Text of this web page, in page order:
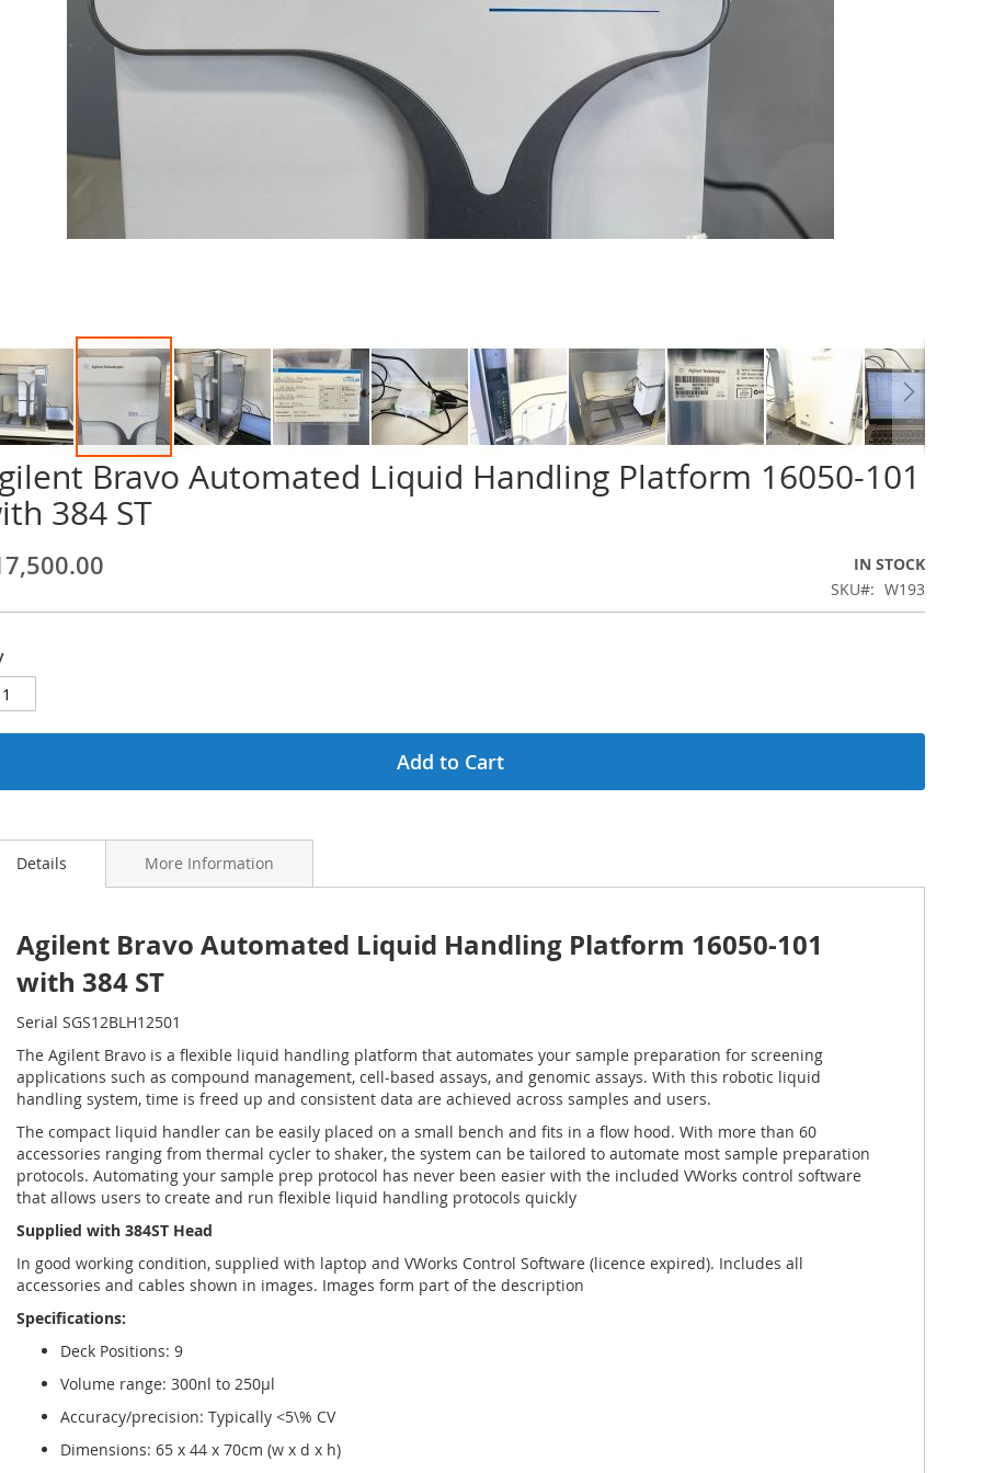
Bravo Automated Liquid Handling Platform 16050-101
384 ST
IN STOCK
SKU
W193
Add to Cart
Details
Agilent Bravo Automated Liquid Handling Platform 16050-101
with 384 ST
Serial SGS12BLH12501
The Agilent Bravo is a flexible liquid handling platform that automates your sample preparation for screening
applications such as compound management, cell-based assays, and genomic assays. With this robotic liquid
handling system, time is freed up and consistent data are achieved across samples and users.
The compact liquid handler can be easily placed on a small bench and fits in a flow hood. With more than 60
accessories ranging from thermal cycler to shaker, the system can be tailored to automate most sample preparation
protocols. Automating your sample prep protocol has never been easier with the included VWorks control software
that allows users to create and run flexible liquid handling protocols quickly
Supplied with 384ST Head
In good working condition, supplied with laptop and VWorks Control Software (licence expired). Includes all
accessories and cables shown in images. Images form part of the description
Specifications:
Deck Positions: 9
Volume range: 300nl to 250µl
Accuracy/precision: Typically <5\% CV
Dimensions: 65 x 44 x 70cm (w x d x h)
More Information